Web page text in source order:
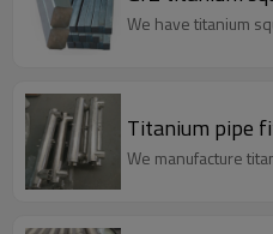
We have titanium
Titanium pipe